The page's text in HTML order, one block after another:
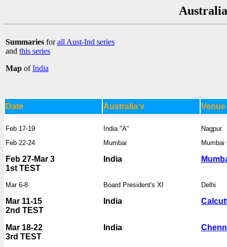
Summaries forall Aust-Ind series
and this series
Map ofIndia
Date Australia v Venue
Feb 17-19
Feb 22-24
Feb 27-Mar 3
1st TEST
Mar 6-8
Mar 11-15
2nd TEST
Mar 18-22
3rd TEST
India "A"
Mumbai
India
Board President's XI
India
India
Nagpur
Mumbai
Delhi